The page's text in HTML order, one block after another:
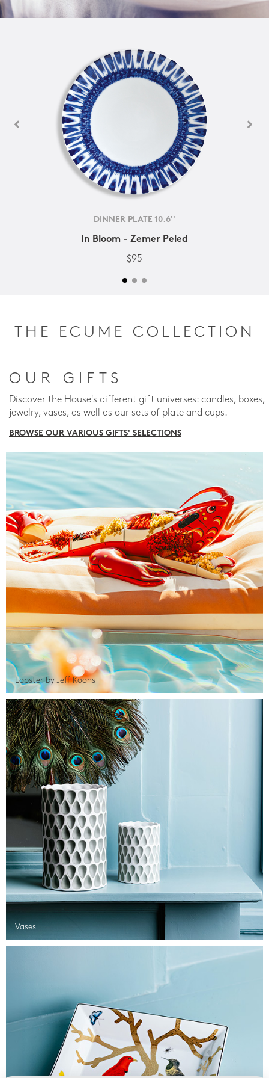
DINNER PLATE 10.6''
In Bloom - Zemer Peled
$95
THE ECUME COLLECTION
OUR GIFTS
Discover the House's different gift universes: candles, boxes,
jewelry, vases, as well as our sets of plate and cups.
BROWSE OUR VARIOUS GIFTS' SELECTIONS
Lobster by Jeff Koons
Vases